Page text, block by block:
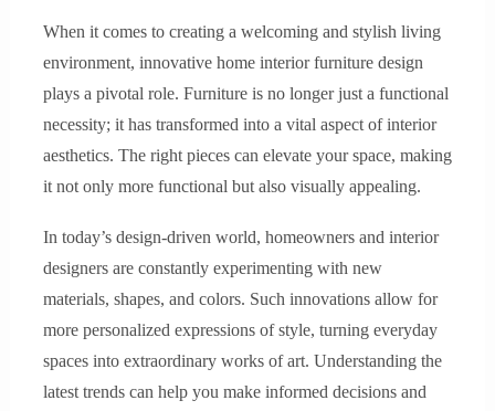
When it comes to creating a welcoming and stylish living
environment, innovative home interior furniture design
plays a pivotal role. Furniture is no longer just a functional
necessity; it has transformed into a vital aspect of interior
aesthetics. The right pieces can elevate your space, making
it not only more functional but also visually appealing.
In today’s design-driven world, homeowners and interior
designers are constantly experimenting with new
materials, shapes, and colors. Such innovations allow for
more personalized expressions of style, turning everyday
spaces into extraordinary works of art. Understanding the
latest trends can help you make informed decisions and